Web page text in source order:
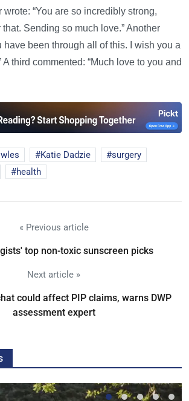
wrote: “You are so incredibly strong,
Sending so much love.” Another
have been through all of this. I wish you a
A third commented: “Much love to you and
Katie Dadzie
surgery
health
« Previous article
top non-toxic sunscreen picks
Next article »
could affect PIP claims, warns DWP
assessment expert